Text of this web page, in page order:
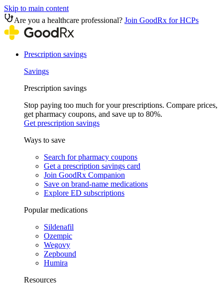
Skip to main content
Are you a healthcare professional? Join GoodRx for HCPs
Prescription savings
Savings
Prescription savings
Stop paying too much for your prescriptions. Compare prices,
get pharmacy coupons, and save up to 80%.
Get prescription savings
Ways to save
Search for pharmacy coupons
Get a prescription savings card
Join GoodRx Companion
Save on brand-name medications
Explore ED subscriptions
Popular medications
Sildenafil
Ozempic
Wegovy
Zepbound
Humira
Resources